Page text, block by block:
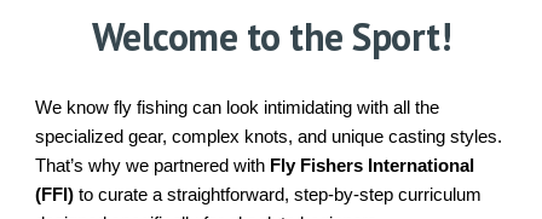
Welcome to the Sport!
We know fly fishing can look intimidating with all the
specialized gear, complex knots, and unique casting styles.
That’s why we partnered with Fly Fishers International
(FFI) to curate a straightforward, step-by-step curriculum